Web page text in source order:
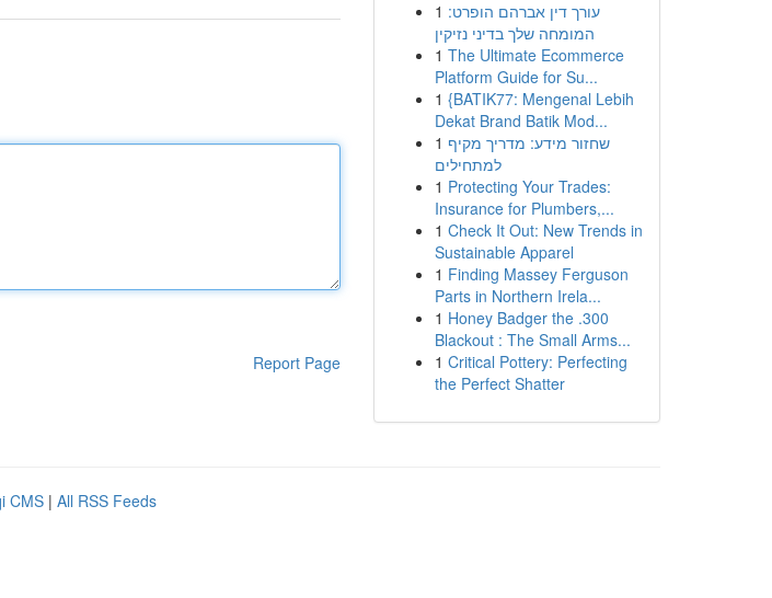
Report Page
1 עורך דין אברהם הופרט:
המומחה שלך בדיני נזיקין
1 The Ultimate Ecommerce
Platform Guide for Su...
1 {BATIK77: Mengenal Lebih
Dekat Brand Batik Mod...
1 שחזור מידע: מדריך מקיף
למתחילים
1 Protecting Your Trades:
Insurance for Plumbers,...
1 Check It Out: New Trends in
Sustainable Apparel
1 Finding Massey Ferguson
Parts in Northern Irela...
1 Honey Badger the .300
Blackout : The Small Arms...
1 Critical Pottery: Perfecting
the Perfect Shatter
CMS | All RSS Feeds